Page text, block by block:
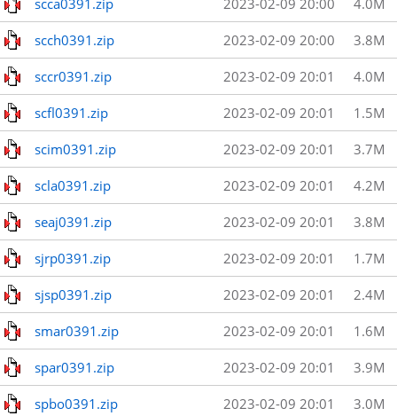
scca0391.zip 2023-02-09 20:00 4.0M
scch0391.zip 2023-02-09 20:00 3.8M
sccr0391.zip 2023-02-09 20:01 4.0M
scfl0391.zip 2023-02-09 20:01 1.5M
scim0391.zip 2023-02-09 20:01 3.7M
scla0391.zip 2023-02-09 20:01 4.2M
seaj0391.zip 2023-02-09 20:01 3.8M
sjrp0391.zip 2023-02-09 20:01 1.7M
sjsp0391.zip 2023-02-09 20:01 2.4M
smar0391.zip 2023-02-09 20:01 1.6M
spar0391.zip 2023-02-09 20:01 3.9M
spbo0391.zip 2023-02-09 20:01 3.0M